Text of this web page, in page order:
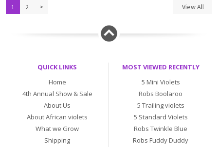
1 2 > View All
QUICK LINKS
Home
4th Annual Show & Sale
About Us
About African violets
What we Grow
Shipping
MOST VIEWED RECENTLY
5 Mini Violets
Robs Boolaroo
5 Trailing violets
5 Standard Violets
Robs Twinkle Blue
Robs Fuddy Duddy